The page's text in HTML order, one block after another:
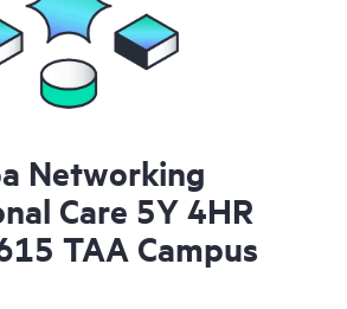
Networking
Care 5Y 4HR
TAA Campus